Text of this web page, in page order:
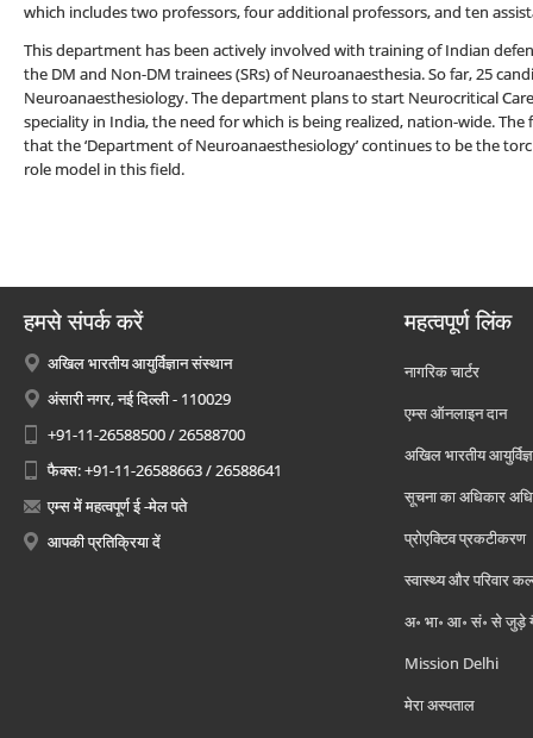
which includes two professors, four additional professors, and ten
This department has been actively involved with training of Indian
the DM and Non-DM trainees (SRs) of Neuroanaesthesia. So far, 25
Neuroanaesthesiology. The department plans to start Neurocritical
speciality in India, the need for which is being realized, nation-wide.
that the ‘Department of Neuroanaesthesiology’ continues to be the
role model in this field.
हमसे संपर्क करें
अखिल भारतीय आयुर्विज्ञान संस्थान
अंसारी नगर, नई दिल्ली - 110029
+91-11-26588500 / 26588700
फैक्स: +91-11-26588663 / 26588641
एम्स में महत्वपूर्ण ई -मेल पते
आपकी प्रतिक्रिया दें
महत्वपूर्ण लिंक
नागरिक चार्टर
एम्स ऑनलाइन दान
अखिल भारतीय
सूचना का अधिकार
प्रोएक्टिव प्रकटीकरण
स्वास्थ्य और परिवार
अ॰ भा॰ आ॰ सं॰ से जुड़े
Mission Delhi
मेरा अस्पताल